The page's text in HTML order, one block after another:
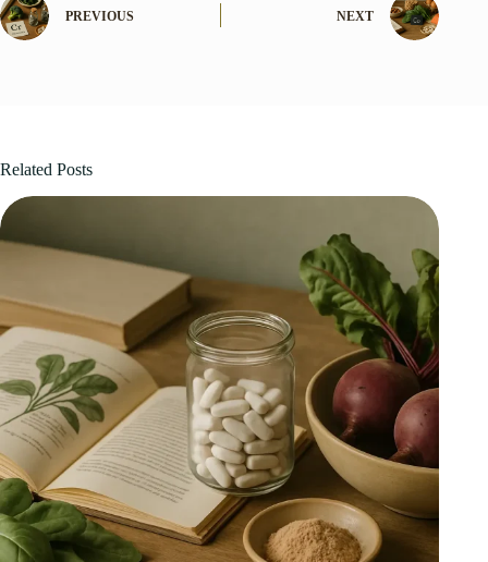
PREVIOUS NEXT
Related Posts